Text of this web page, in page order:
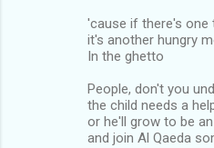
'cause if there's one
it's another hungry
In the ghetto
People, don't you
the child needs a
or he'll grow to be
and join Al Qaeda